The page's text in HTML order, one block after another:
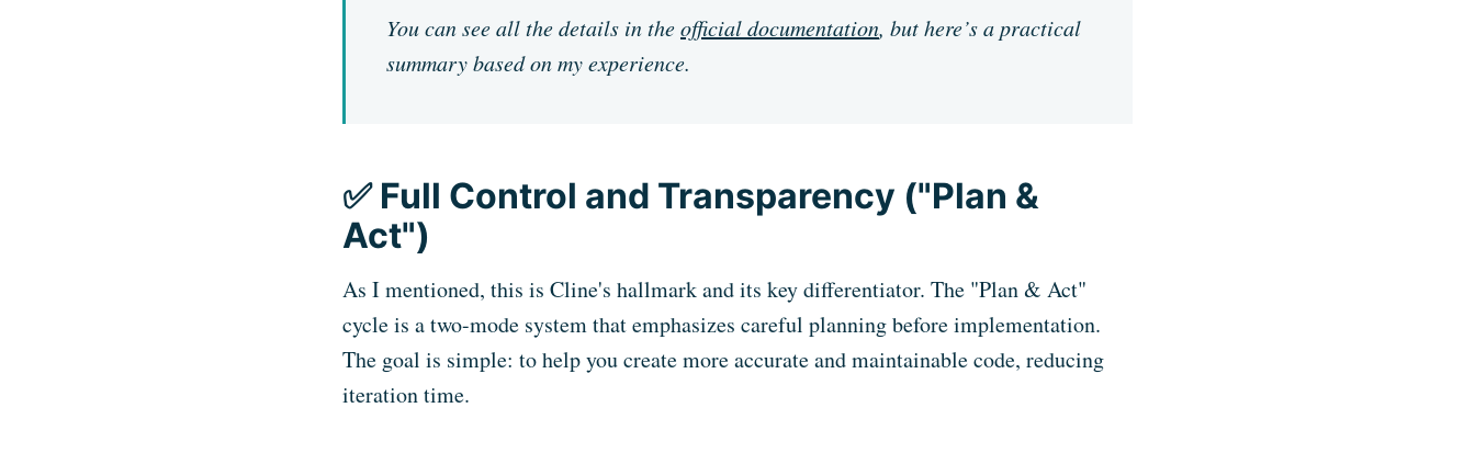
You can see all the details in theofficial documentation, but here’s a practical
summary based on my experience.
✅ Full Control and Transparency ("Plan &
Act")
As I mentioned, this is Cline's hallmark and its key differentiator. The "Plan & Act"
cycle is a two-mode system that emphasizes careful planning before implementation.
The goal is simple: to help you create more accurate and maintainable code, reducing
iteration time.